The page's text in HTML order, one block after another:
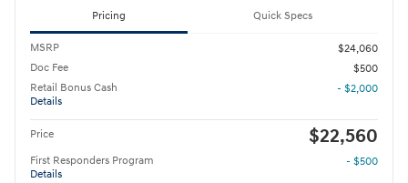
Pricing Quick Specs
MSRP
$24,060
Doc Fee
$500
Retail Bonus Cash
Details
- $2,000
Price $22,560
First Responders Program
Details
- $500